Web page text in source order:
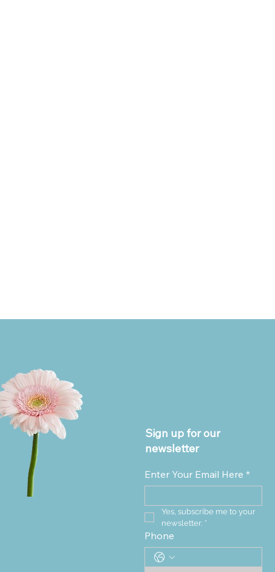
Sign up for our
newsletter
Enter Your Email Here *
Yes, subscribe me to your
newsletter. *
Phone